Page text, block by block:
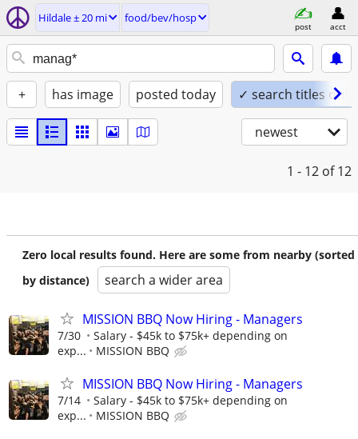
Hildale ± 20 mi food/bev/hosp
post acct
+ has image posted today ✓ search titles only
newest
1 - 12 of 12
Zero local results found. Here are some from nearby (sorted
by distance)
search a wider area
MISSION BBQ Now Hiring - Managers
7/30
Salary - $45k to $75k+ depending on
exp...
MISSION BBQ
MISSION BBQ Now Hiring - Managers
7/14
Salary - $45k to $75k+ depending on
exp...
MISSION BBQ